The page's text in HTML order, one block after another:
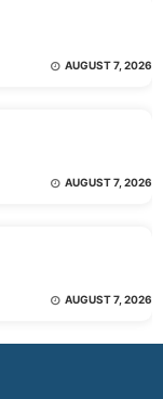
AUGUST 7, 2026
AUGUST 7, 2026
AUGUST 7, 2026